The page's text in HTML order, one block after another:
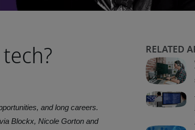
and long careers.
Blockx, Nicole Gorton and